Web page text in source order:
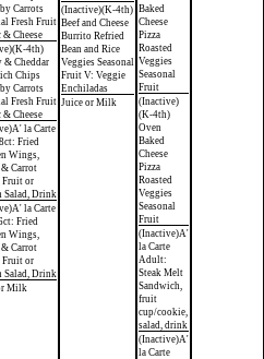
Carrots
Fresh Fruit
& Cheese
4th)
& Cheddar
Chips
Carrots
Fresh Fruit
& Cheese
la Carte
Fried
Wings,
Carrot
Fruit or
Salad, Drink
la Carte
Fried
Wings,
Carrot
Fruit or
Salad, Drink
Milk
(Inactive)(K-4th)
Beef and Cheese
Burrito Refried
Bean and Rice
Veggies Seasonal
Fruit V: Veggie
Enchiladas
Juice or Milk
Baked
Cheese
Pizza
Roasted
Veggies
Seasonal
Fruit
(Inactive)
(K-4th)
Oven
Baked
Cheese
Pizza
Roasted
Veggies
Seasonal
Fruit
(Inactive)A'
la Carte
Adult:
Steak Melt
Sandwich,
fruit
cup/cookie,
salad, drink
(Inactive)A'
la Carte